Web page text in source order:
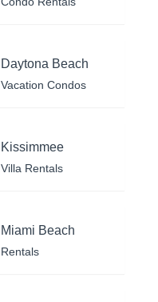
Daytona Beach
Vacation Condos
Kissimmee
Villa Rentals
Miami Beach
Rentals